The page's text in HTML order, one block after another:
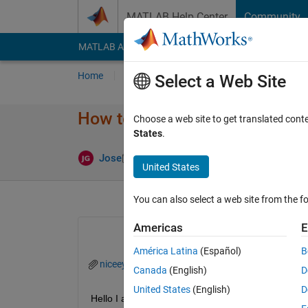
MATLAB Help Center Community
MATLAB Answers File Exchange Cody
Home Ask Answer Browse
How to convert binary
Jose 3 Aug 2022 1 Answer
niceeye.jpg
Hello I am experiencing some trouble I have
Select a Web Site
Choose a web site to get translated
States.
United States
You can also select a web site from the
Americas
América Latina (Español)
Canada (English)
United States (English)